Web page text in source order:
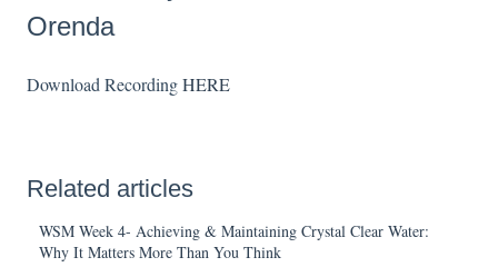
Orenda
Download RecordingHERE
Related articles
WSM Week 4- Achieving & Maintaining Crystal Clear Water:
Why It Matters More Than You Think